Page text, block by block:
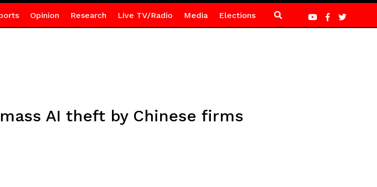
Opinion Research Live TV/Radio Media Elections
AI theft by Chinese firms